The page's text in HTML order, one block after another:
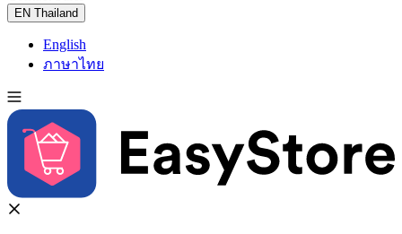
EN Thailand
English
ภาษาไทย